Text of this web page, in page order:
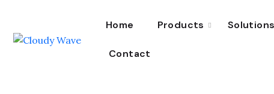
Home Products Solutions
Contact